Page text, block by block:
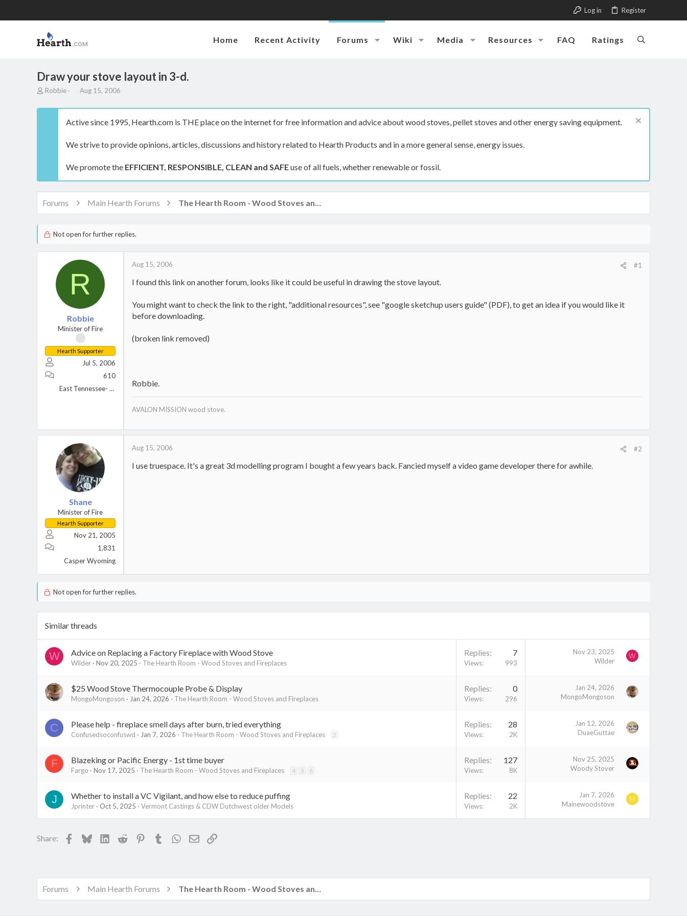
Log in Register
Home Recent Activity Forums Wiki Media Resources FAQ Ratings
Draw your stove layout in 3-d.
T
r
t
e
r
Robbie
S
a
t
a
Aug 15, 2006
Active since 1995, Hearth.com is THE place on the internet for free information and advice about wood stoves, pellet stoves and other energy saving equipment.
We strive to provide opinions, articles, discussions and history related to Hearth Products and in a more general sense, energy issues.
We promote the EFFICIENT, RESPONSIBLE, CLEAN and SAFEuse of all fuels, whether renewable or fossil.
Forums Main Hearth Forums The Hearth Room - Wood Stoves and Fireplaces
Not open for further replies.
R
Robbie
Minister of Fire
Hearth Supporter
Jul 5, 2006
610
East Tennessee- Great Smoky Mountains.
Aug 15, 2006 #1
I found this link on another forum, looks like it could be useful in drawing the stove layout.
You might want to check the link to the right, "additional resources", see "google sketchup users guide" (PDF), to get an idea if you would like it
before downloading.
(broken link removed)
Robbie.
AVALON MISSION wood stove.
Shane
Minister of Fire
Hearth Supporter
Nov 21, 2005
1,831
Casper Wyoming
Aug 15, 2006 #2
I use truespace. It's a great 3d modelling program I bought a few years back. Fancied myself a video game developer there for awhile.
Not open for further replies.
Similar threads
W Advice on Replacing a Factory Fireplace with Wood Stove
Wilder Nov 20, 2025 The Hearth Room - Wood Stoves and Fireplaces
Replies 7
Views 993
Nov 23, 2025
Wilder
W
$25 Wood Stove Thermocouple Probe & Display
MongoMongoson Jan 24, 2026 The Hearth Room - Wood Stoves and Fireplaces
Replies 0
Views 296
Jan 24, 2026
MongoMongoson
C Please help - fireplace smell days after burn, tried everything
Confusedsoconfuswd Jan 7, 2026 The Hearth Room - Wood Stoves and Fireplaces 2
Replies 28
Views 2K
Jan 12, 2026
DuaeGuttae
F Blazeking or Pacific Energy - 1st time buyer
Fargo Nov 17, 2025 The Hearth Room - Wood Stoves and Fireplaces 4 5 6
Replies 127
Views 8K
Nov 25, 2025
Woody Stover
J Whether to install a VC Vigilant, and how else to reduce puffing
Jprinter Oct 5, 2025 Vermont Castings & CDW Dutchwest older Models
Replies 22
Views 2K
Jan 7, 2026
Mainewoodstove
M
Share: Facebook
BlueskyLinkedIn
Reddit Pinterest
TumblrWhatsApp
EmailLink
Forums Main Hearth Forums The Hearth Room - Wood Stoves and Fireplaces